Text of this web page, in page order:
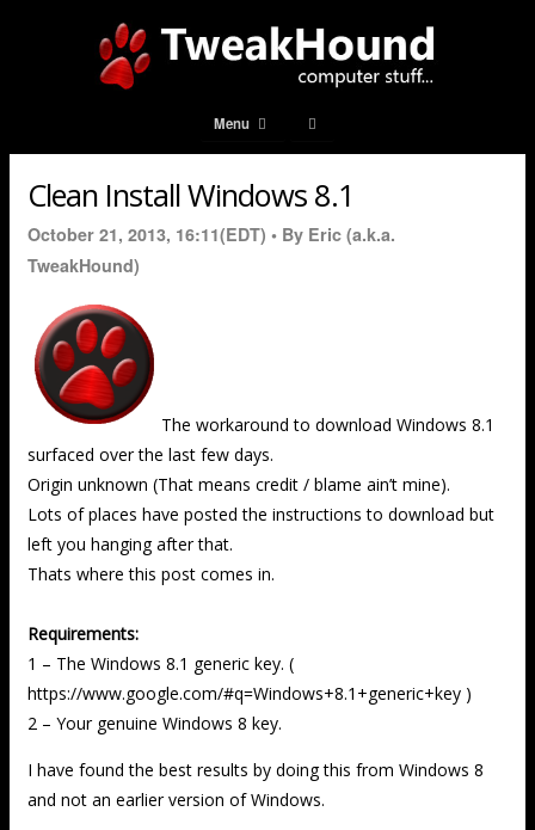
Menu
Clean Install Windows 8.1
October 21, 2013, 16:11(EDT) • By Eric (a.k.a.
TweakHound)
The workaround to download Windows 8.1
surfaced over the last few days.
Origin unknown (That means credit / blame ain’t mine).
Lots of places have posted the instructions to download but
left you hanging after that.
Thats where this post comes in.
Requirements:
1 – The Windows 8.1 generic key. (
https://www.google.com/#q=Windows+8.1+generic+key )
2 – Your genuine Windows 8 key.
I have found the best results by doing this from Windows 8
and not an earlier version of Windows.